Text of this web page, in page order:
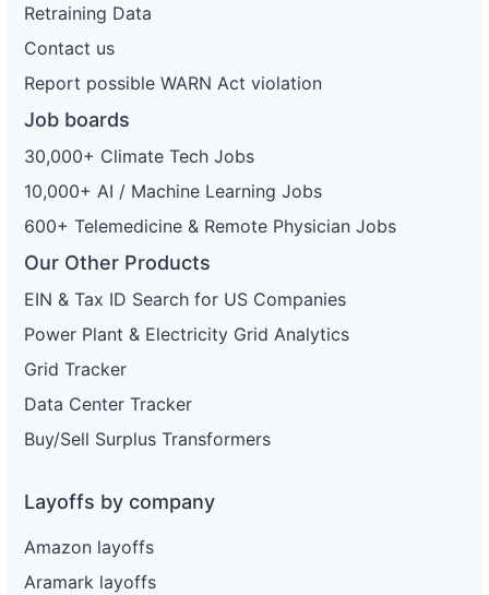
Retraining Data
Contact us
Report possible WARN Act violation
Job boards
30,000+ Climate Tech Jobs
10,000+ AI / Machine Learning Jobs
600+ Telemedicine & Remote Physician Jobs
Our Other Products
EIN & Tax ID Search for US Companies
Power Plant & Electricity Grid Analytics
Grid Tracker
Data Center Tracker
Buy/Sell Surplus Transformers
Layoffs by company
Amazon layoffs
Aramark layoffs